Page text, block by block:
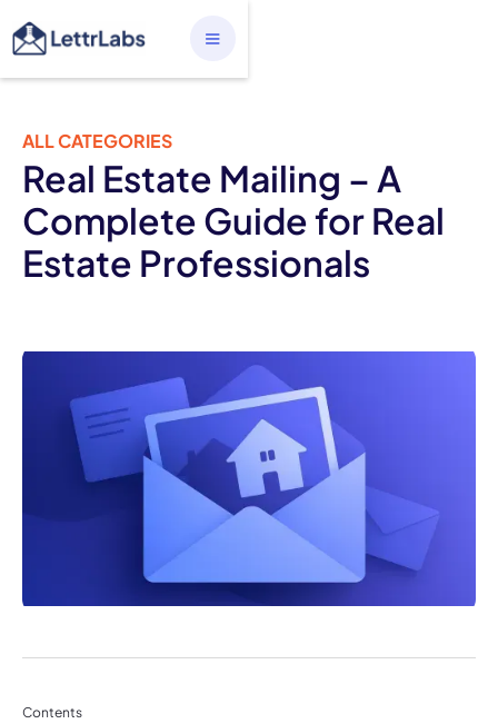
ALL CATEGORIES
Real Estate Mailing – A
Complete Guide for Real
Estate Professionals
Contents